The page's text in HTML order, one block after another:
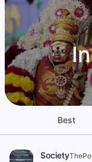
Best
Society